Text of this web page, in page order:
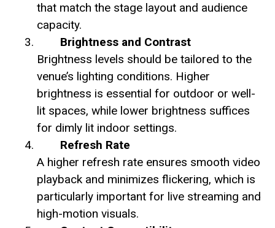
that match the stage layout and audience
capacity.
Brightness and Contrast
Brightness levels should be tailored to the
venue’s lighting conditions. Higher
brightness is essential for outdoor or well-
lit spaces, while lower brightness suffices
for dimly lit indoor settings.
Refresh Rate
A higher refresh rate ensures smooth video
playback and minimizes flickering, which is
particularly important for live streaming and
high-motion visuals.